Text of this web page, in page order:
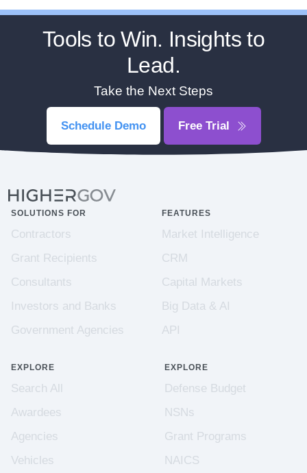
Tools to Win. Insights to
Lead.
Take the Next Steps
Schedule Demo Free Trial
SOLUTIONS FOR
Contractors
Grant Recipients
Consultants
Investors and Banks
Government Agencies
FEATURES
Market Intelligence
CRM
Capital Markets
Big Data & AI
API
EXPLORE
Search All
Awardees
Agencies
Vehicles
EXPLORE
Defense Budget
NSNs
Grant Programs
NAICS